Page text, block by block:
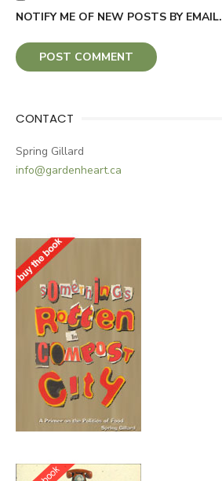
NOTIFY ME OF NEW POSTS BY EMAIL.
CONTACT
Spring Gillard
info@gardenheart.ca